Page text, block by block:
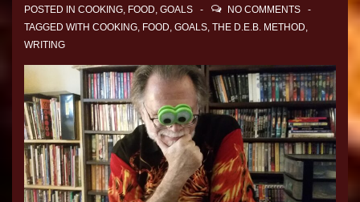
POSTED IN COOKING, FOOD, GOALS
NO COMMENTS
TAGGED WITH COOKING, FOOD, GOALS, THE D.E.B. METHOD,
WRITING